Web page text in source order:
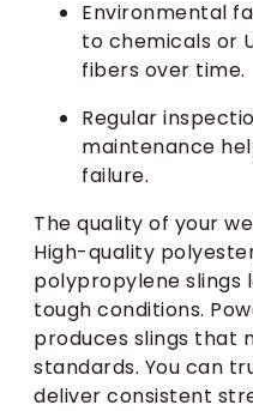
Environmental
to chemicals or
fibers over time.
Regular
maintenance
failure.
The quality of your
High-quality
polypropylene slings
tough conditions.
produces slings that
standards. You can
deliver consistent